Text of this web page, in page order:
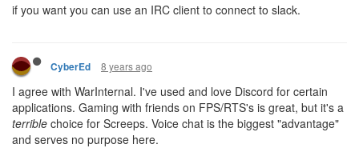
if you want you can use an IRC client to connect to slack.
CyberEd 8 years ago
I agree with WarInternal. I've used and love Discord for certain
applications. Gaming with friends on FPS/RTS's is great, but it's a
terrible choice for Screeps. Voice chat is the biggest "advantage"
and serves no purpose here.